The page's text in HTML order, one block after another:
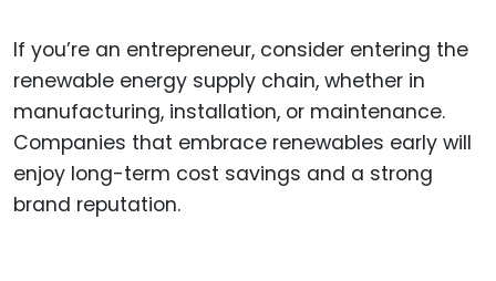
If you’re an entrepreneur, consider entering the
renewable energy supply chain, whether in
manufacturing, installation, or maintenance.
Companies that embrace renewables early will
enjoy long-term cost savings and a strong
brand reputation.